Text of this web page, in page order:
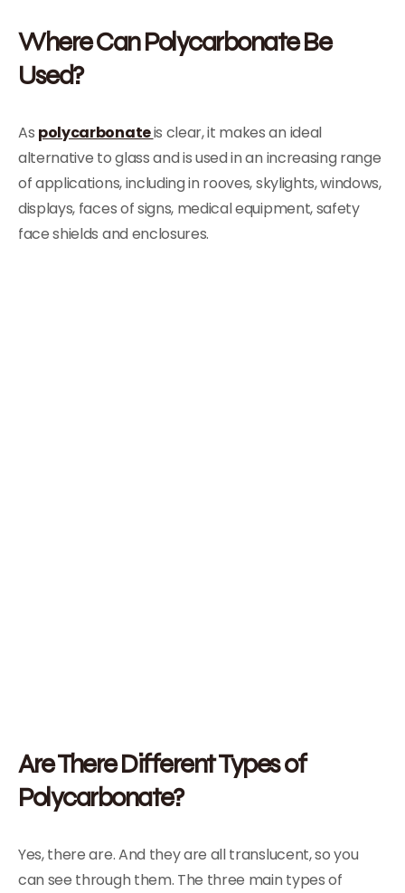
Where Can Polycarbonate Be
Used?
As polycarbonateis clear, it makes an ideal
alternative to glass and is used in an increasing range
of applications, including in rooves, skylights, windows,
displays, faces of signs, medical equipment, safety
face shields and enclosures.
Are There Different Types of
Polycarbonate?
Yes, there are. And they are all translucent, so you
can see through them. The three main types of